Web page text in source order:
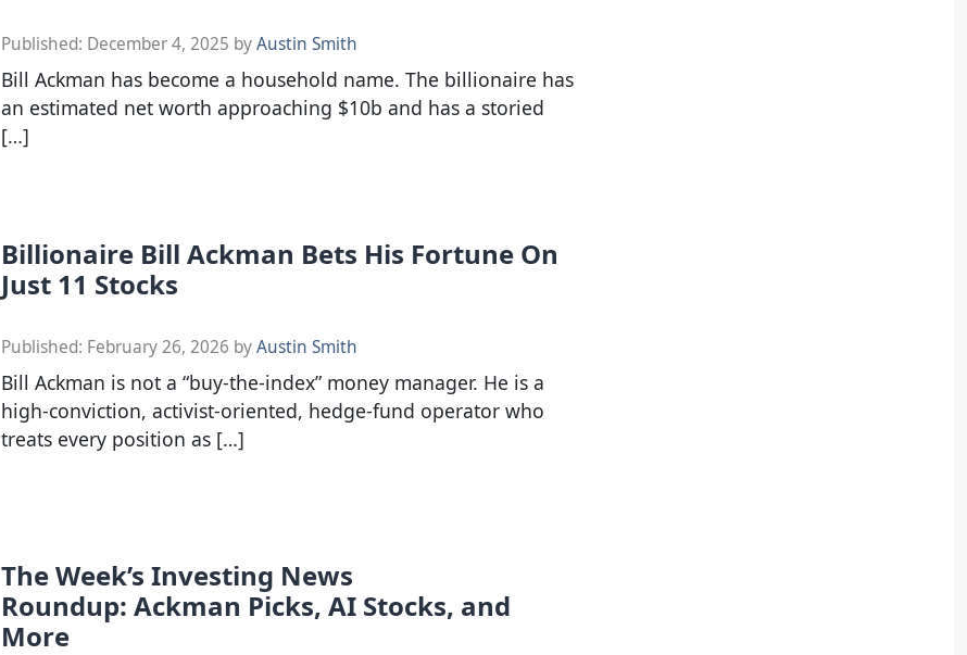
Published: December 4, 2025 byAustin Smith
Bill Ackman has become a household name. The billionaire has
an estimated net worth approaching $10b and has a storied
[…]
Billionaire Bill Ackman Bets His Fortune On
Just 11 Stocks
Published: February 26, 2026 byAustin Smith
Bill Ackman is not a “buy-the-index” money manager. He is a
high-conviction, activist-oriented, hedge-fund operator who
treats every position as […]
The Week’s Investing News
Roundup: Ackman Picks, AI Stocks, and
More